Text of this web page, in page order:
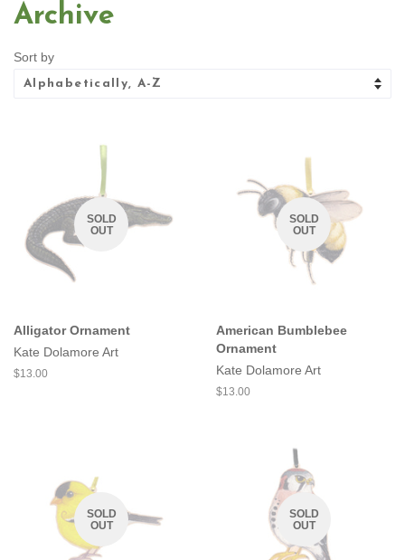
Archive
Sort by
SOLD
OUT
Alligator Ornament
Kate Dolamore Art
Regular
$13.00
SOLD
OUT
American Bumblebee
Ornament
Kate Dolamore Art
Regular
$13.00
SOLD
OUT
SOLD
OUT